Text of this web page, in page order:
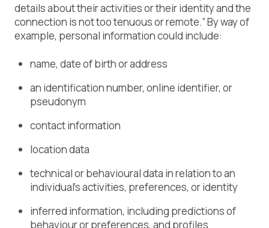
details about their activities or their identity and the
connection is not too tenuous or remote.” By way of
example, personal information could include:
name, date of birth or address
an identification number, online identifier, or
pseudonym
contact information
location data
technical or behavioural data in relation to an
individual’s activities, preferences, or identity
inferred information, including predictions of
behaviour or preferences, and profiles